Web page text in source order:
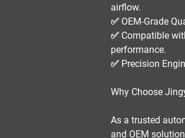
airflow.
✅ OEM-Grade
✅ Compatible
performance.
✅ Precision
Why Choose
As a trusted
and OEM